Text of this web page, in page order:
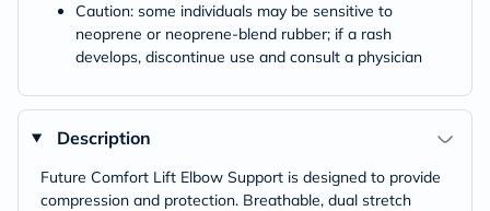
Caution: some individuals may be sensitive to
neoprene or neoprene-blend rubber; if a rash
develops, discontinue use and consult a physician
Description
Future Comfort Lift Elbow Support is designed to provide
compression and protection. Breathable, dual stretch